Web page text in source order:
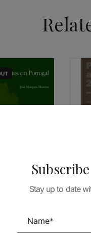
LANDSCAPE
E ARBUSTOS
Stay up to date